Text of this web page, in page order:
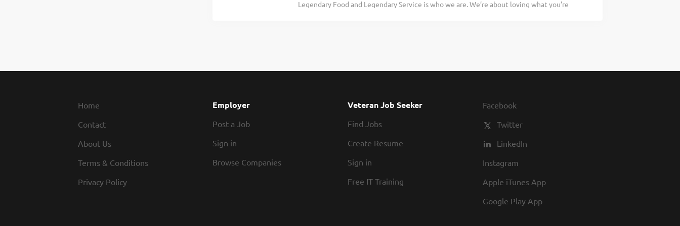
In conjunction with all management, enforcing compliance with all employment policies
Legendary Food and Legendary Service is who we are. We’re about loving what you’re
area of responsibility Monitors tickets and sets the pace during peak hours Manages
scheduled assistance with serving,...
Home
Contact
About Us
Terms & Conditions
Privacy Policy
Employer
Post a Job
Sign in
Browse Companies
Veteran Job Seeker
Find Jobs
Create Resume
Sign in
Free IT Training
Facebook
Twitter
LinkedIn
Instagram
Apple iTunes App
Google Play App